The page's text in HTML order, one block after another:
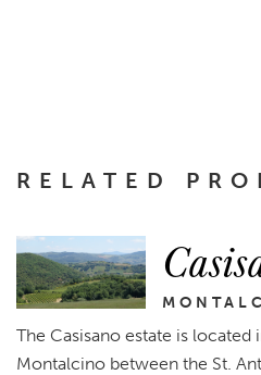
RELATED
The Casisano estate is
Montalcino between the St.